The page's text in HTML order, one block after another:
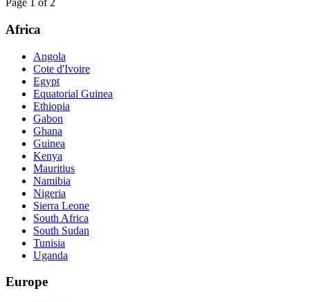
Page 1 of 2
Africa
Angola
Cote d'Ivoire
Egypt
Equatorial Guinea
Ethiopia
Gabon
Ghana
Guinea
Kenya
Mauritius
Namibia
Nigeria
Sierra Leone
South Africa
South Sudan
Tunisia
Uganda
Europe